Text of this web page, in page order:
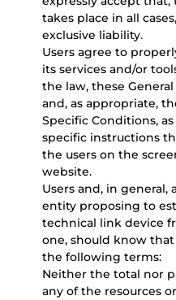
takes place in all
exclusive liability.
Users agree to
its services and/or
the law, these
and, as appropriate,
Specific Conditions,
specific instructions
the users on the
website.
Users and, in general,
entity proposing to
technical link device
one, should know
the following terms:
Neither the total nor
any of the resources